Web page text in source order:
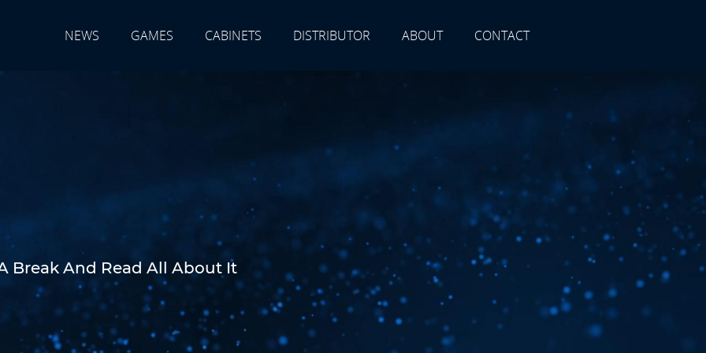
NEWS GAMES CABINETS DISTRIBUTOR ABOUT CONTACT
Break And Read All About It